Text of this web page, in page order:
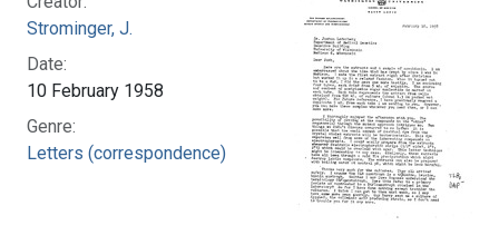
Strominger, J.
Date:
10 February 1958
Genre:
Letters (correspondence)